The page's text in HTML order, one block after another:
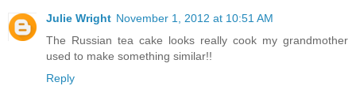
Julie Wright November 1, 2012 at 10:51 AM
The Russian tea cake looks really cook my grandmother
used to make something similar!!
Reply